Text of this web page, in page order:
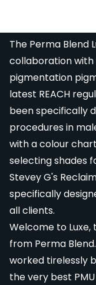
The Perma Blend
collaboration with
pigmentation
latest REACH
been specifically
procedures in
with a colour
selecting shades
Stevey G's
specifically
all clients.
Welcome to Luxe,
from Perma
worked tirelessly
the very best